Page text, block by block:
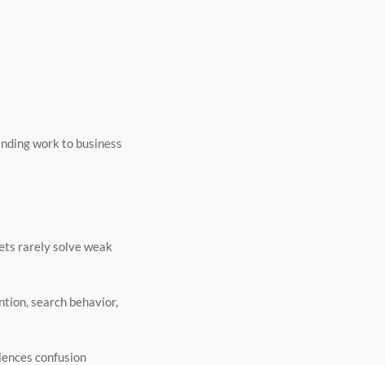
work to business
rarely solve weak
search behavior,
confusion